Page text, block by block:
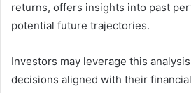
returns, offers insights into past
potential future trajectories.
Investors may leverage this
decisions aligned with their